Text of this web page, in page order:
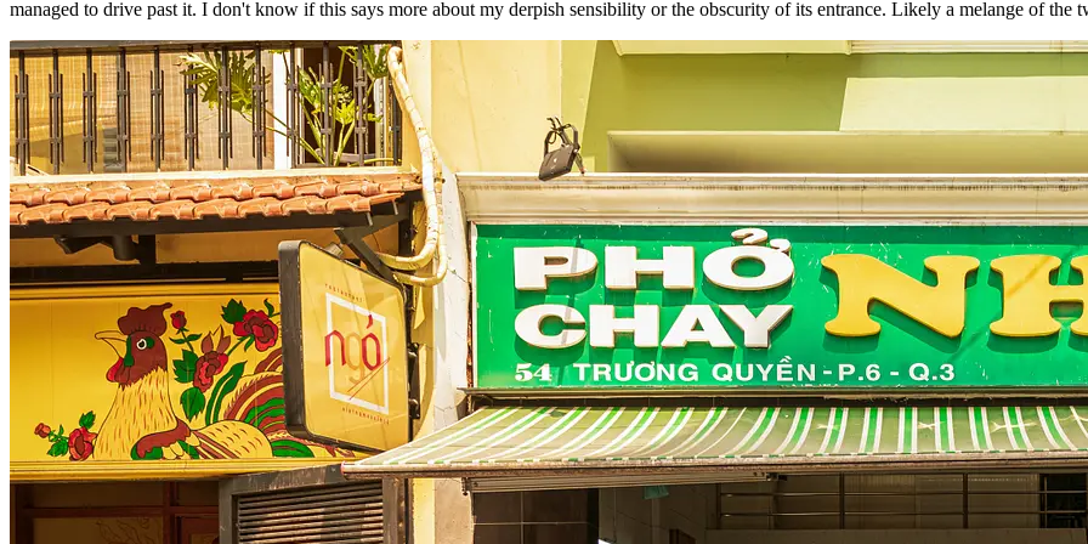
managed to drive past it. I don't know if this says more about my derpish sensibility or the obscurity of its entrance. Likely a melange of the